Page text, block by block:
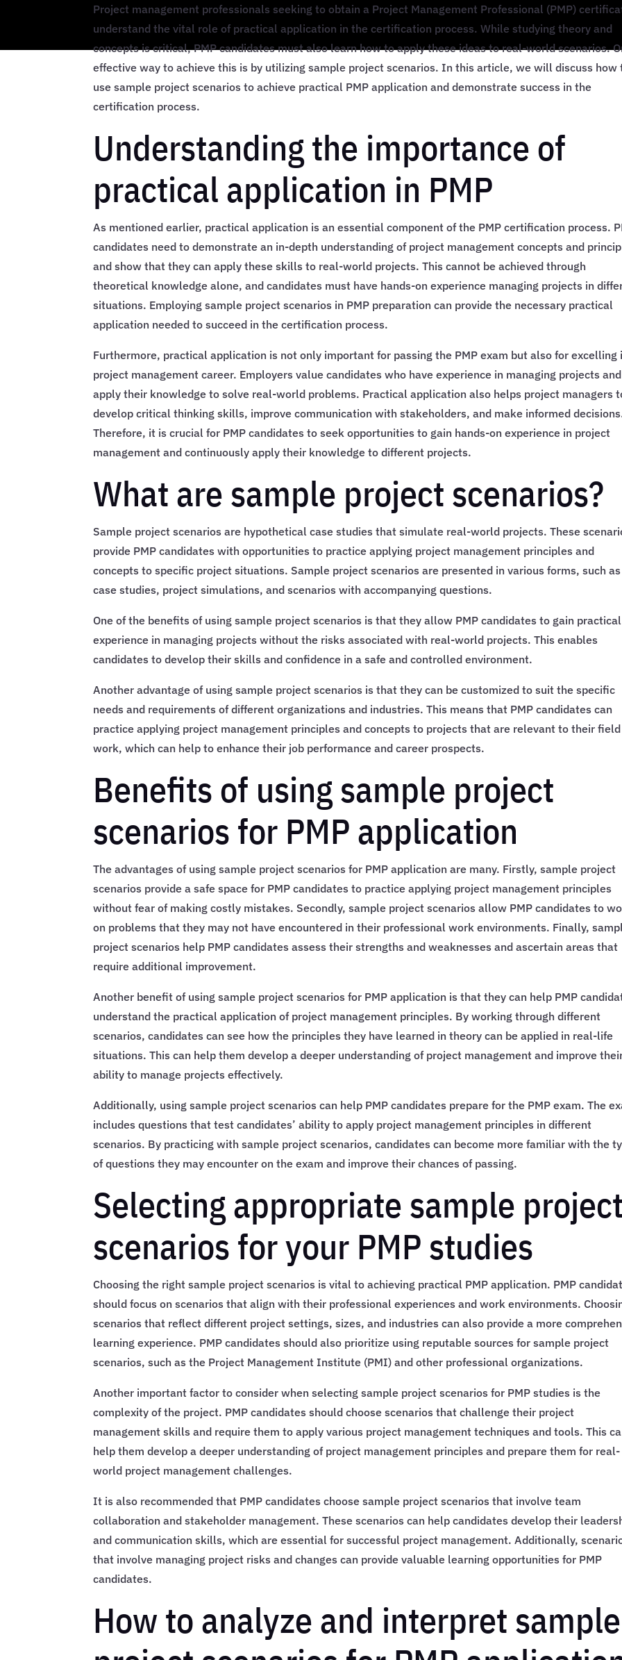
Project management professionals seeking to obtain a Project Management Professional (PMP)
understand the vital role of practical application in the certification process. While studying theory and
concepts is critical, PMP candidates must also learn how to apply these ideas to real-world scenarios.
effective way to achieve this is by utilizing sample project scenarios. In this article, we will discuss how
use sample project scenarios to achieve practical PMP application and demonstrate success in the
certification process.
Understanding the importance of
practical application in PMP
As mentioned earlier, practical application is an essential component of the PMP certification process.
candidates need to demonstrate an in-depth understanding of project management concepts and
and show that they can apply these skills to real-world projects. This cannot be achieved through
theoretical knowledge alone, and candidates must have hands-on experience managing projects in
situations. Employing sample project scenarios in PMP preparation can provide the necessary practical
application needed to succeed in the certification process.
Furthermore, practical application is not only important for passing the PMP exam but also for excelling
project management career. Employers value candidates who have experience in managing projects
apply their knowledge to solve real-world problems. Practical application also helps project managers
develop critical thinking skills, improve communication with stakeholders, and make informed
Therefore, it is crucial for PMP candidates to seek opportunities to gain hands-on experience in project
management and continuously apply their knowledge to different projects.
What are sample project scenarios?
Sample project scenarios are hypothetical case studies that simulate real-world projects. These
provide PMP candidates with opportunities to practice applying project management principles and
concepts to specific project situations. Sample project scenarios are presented in various forms, such as
case studies, project simulations, and scenarios with accompanying questions.
One of the benefits of using sample project scenarios is that they allow PMP candidates to gain practical
experience in managing projects without the risks associated with real-world projects. This enables
candidates to develop their skills and confidence in a safe and controlled environment.
Another advantage of using sample project scenarios is that they can be customized to suit the specific
needs and requirements of different organizations and industries. This means that PMP candidates can
practice applying project management principles and concepts to projects that are relevant to their
work, which can help to enhance their job performance and career prospects.
Benefits of using sample project
scenarios for PMP application
The advantages of using sample project scenarios for PMP application are many. Firstly, sample project
scenarios provide a safe space for PMP candidates to practice applying project management principles
without fear of making costly mistakes. Secondly, sample project scenarios allow PMP candidates to
on problems that they may not have encountered in their professional work environments. Finally,
project scenarios help PMP candidates assess their strengths and weaknesses and ascertain areas that
require additional improvement.
Another benefit of using sample project scenarios for PMP application is that they can help PMP
understand the practical application of project management principles. By working through different
scenarios, candidates can see how the principles they have learned in theory can be applied in real-life
situations. This can help them develop a deeper understanding of project management and improve
ability to manage projects effectively.
Additionally, using sample project scenarios can help PMP candidates prepare for the PMP exam. The
includes questions that test candidates’ ability to apply project management principles in different
scenarios. By practicing with sample project scenarios, candidates can become more familiar with the
of questions they may encounter on the exam and improve their chances of passing.
Selecting appropriate sample
scenarios for your PMP studies
Choosing the right sample project scenarios is vital to achieving practical PMP application. PMP
should focus on scenarios that align with their professional experiences and work environments.
scenarios that reflect different project settings, sizes, and industries can also provide a more
learning experience. PMP candidates should also prioritize using reputable sources for sample project
scenarios, such as the Project Management Institute (PMI) and other professional organizations.
Another important factor to consider when selecting sample project scenarios for PMP studies is the
complexity of the project. PMP candidates should choose scenarios that challenge their project
management skills and require them to apply various project management techniques and tools. This
help them develop a deeper understanding of project management principles and prepare them for real-
world project management challenges.
It is also recommended that PMP candidates choose sample project scenarios that involve team
collaboration and stakeholder management. These scenarios can help candidates develop their
and communication skills, which are essential for successful project management. Additionally,
that involve managing project risks and changes can provide valuable learning opportunities for PMP
candidates.
How to analyze and interpret sample